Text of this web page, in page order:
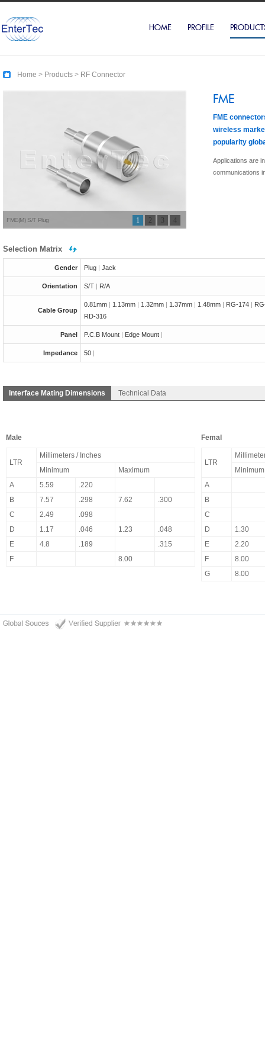
HOME PROFILE
Home > Products > RF Connector
FME
FME
wireless
popularity
Applications are
communications
FME(M) S/T Plug 1 2 3 4
Selection Matrix
Gender Plug | Jack
Orientation S/T | R/A
Cable Group
0.81mm | 1.13mm | 1.32mm | 1.37mm | 1.48mm | RG-174 |
RD-316
Panel P.C.B Mount | Edge Mount |
Impedance 50 |
Interface Mating Dimensions Technical Data
Male Femal
LTR
Millimeters / Inches
Minimum
Maximum
A
5.59
.220
B
7.57 .298 7.62
.300
C
2.49
.098
D
1.17 .046 1.23
.048
E
4.8 .189
.315
F
8.00
LTR
Minimum
A
B
C
D
1.30
E
2.20
F
8.00
G
8.00